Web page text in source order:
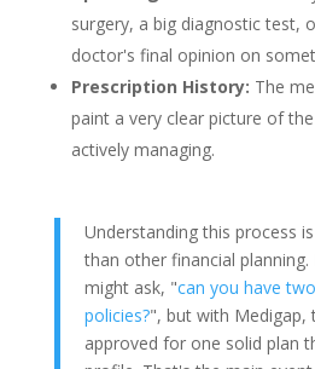
surgery, a big diagnostic test,
doctor's final opinion on
Prescription History: The
paint a very clear picture of
actively managing.
Understanding this process
than other financial
might ask, "can you have
policies?", but with Medigap,
approved for one solid plan